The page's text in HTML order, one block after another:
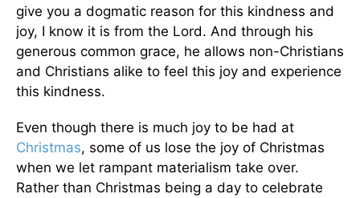
give you a dogmatic reason for this kindness and
joy, I know it is from the Lord. And through his
generous common grace, he allows non-Christians
and Christians alike to feel this joy and experience
this kindness.
Even though there is much joy to be had at
Christmas, some of us lose the joy of Christmas
when we let rampant materialism take over.
Rather than Christmas being a day to celebrate